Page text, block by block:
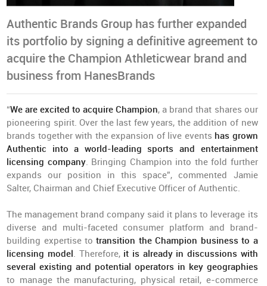
Authentic Brands Group has further expanded
its portfolio by signing a definitive agreement to
acquire the Champion Athleticwear brand and
business from HanesBrands
“We are excited to acquire Champion, a brand that shares our
pioneering spirit. Over the last few years, the addition of new
brands together with the expansion of live events has grown
Authentic into a world-leading sports and entertainment
licensing company. Bringing Champion into the fold further
expands our position in this space”, commented Jamie
Salter, Chairman and Chief Executive Officer of Authentic.
The management brand company said it plans to leverage its
diverse and multi-faceted consumer platform and brand-
building expertise totransition the Champion business to a
licensing model. Therefore,it is already in discussions with
several existing and potential operators in key geographies
to manage the manufacturing, physical retail, e-commerce